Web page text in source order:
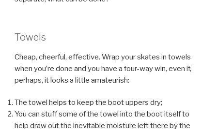
Towels
Cheap, cheerful, effective. Wrap your skates in towels
when you’re done and you have a four-way win, even if,
perhaps, it looks a little amateurish:
The towel helps to keep the boot uppers dry;
You can stuff some of the towel into the boot itself to
help draw out the inevitable moisture left there by the